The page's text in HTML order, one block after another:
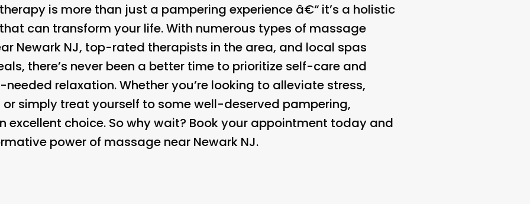
is more than just a pampering experience â€“ it’s a holistic
can transform your life. With numerous types of massage
Newark NJ, top-rated therapists in the area, and local spas
there’s never been a better time to prioritize self-care and
relaxation. Whether you’re looking to alleviate stress,
simply treat yourself to some well-deserved pampering,
excellent choice. So why wait? Book your appointment today and
power of massage near Newark NJ.